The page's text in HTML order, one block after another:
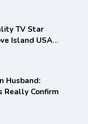
TV Star
Island USA
Husband:
Really Confirm